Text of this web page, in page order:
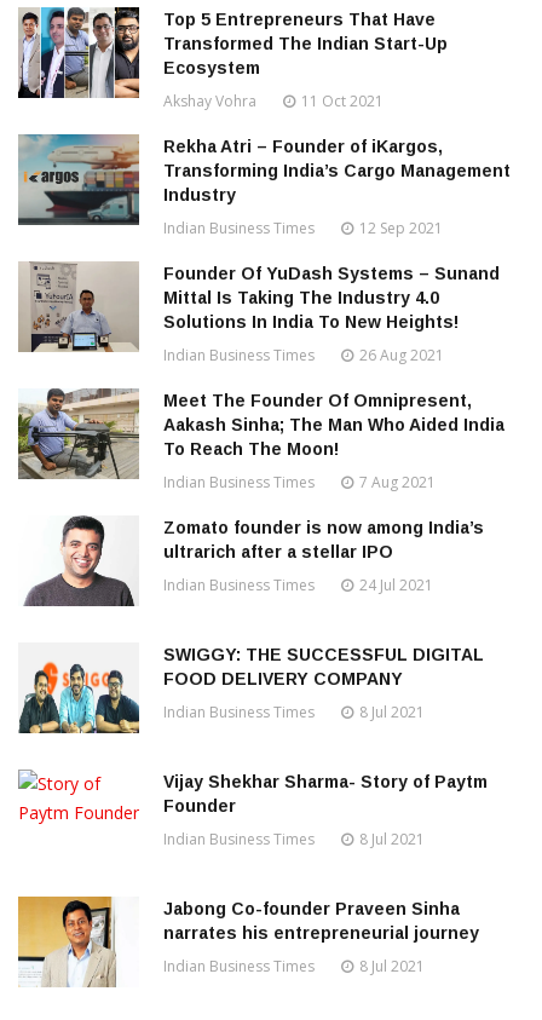
Top 5 Entrepreneurs That Have
Transformed The Indian Start-Up
Ecosystem
Akshay Vohra 11 Oct 2021
Rekha Atri – Founder of iKargos,
Transforming India’s Cargo Management
Industry
Indian Business Times 12 Sep 2021
Founder Of YuDash Systems – Sunand
Mittal Is Taking The Industry 4.0
Solutions In India To New Heights!
Indian Business Times 26 Aug 2021
Meet The Founder Of Omnipresent,
Aakash Sinha; The Man Who Aided India
To Reach The Moon!
Indian Business Times 7 Aug 2021
Zomato founder is now among India’s
ultrarich after a stellar IPO
Indian Business Times 24 Jul 2021
SWIGGY: THE SUCCESSFUL DIGITAL
FOOD DELIVERY COMPANY
Indian Business Times 8 Jul 2021
Vijay Shekhar Sharma- Story of Paytm
Founder
Indian Business Times 8 Jul 2021
Jabong Co-founder Praveen Sinha
narrates his entrepreneurial journey
Indian Business Times 8 Jul 2021